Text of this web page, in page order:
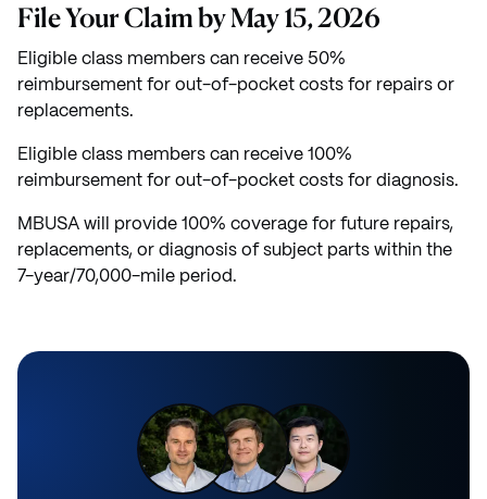
File Your Claim by May 15, 2026
Eligible class members can receive 50%
reimbursement for out-of-pocket costs for repairs or
replacements.
Eligible class members can receive 100%
reimbursement for out-of-pocket costs for diagnosis.
MBUSA will provide 100% coverage for future repairs,
replacements, or diagnosis of subject parts within the
7-year/70,000-mile period.